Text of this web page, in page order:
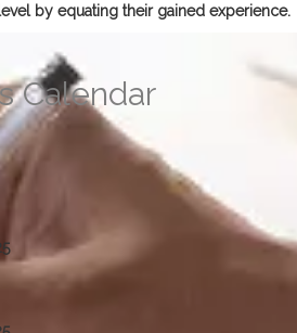
by equating their gained experience.
Calendar